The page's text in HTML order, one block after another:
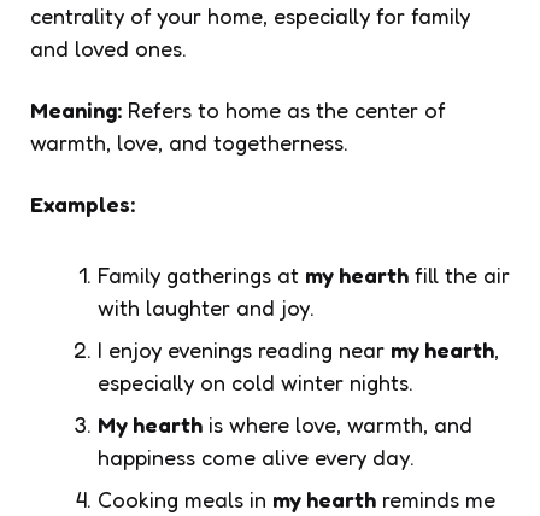
centrality of your home, especially for family
and loved ones.
Meaning: Refers to home as the center of
warmth, love, and togetherness.
Examples:
Family gatherings at my hearth fill the air
with laughter and joy.
I enjoy evenings reading near my hearth,
especially on cold winter nights.
My hearth is where love, warmth, and
happiness come alive every day.
Cooking meals in my hearth reminds me